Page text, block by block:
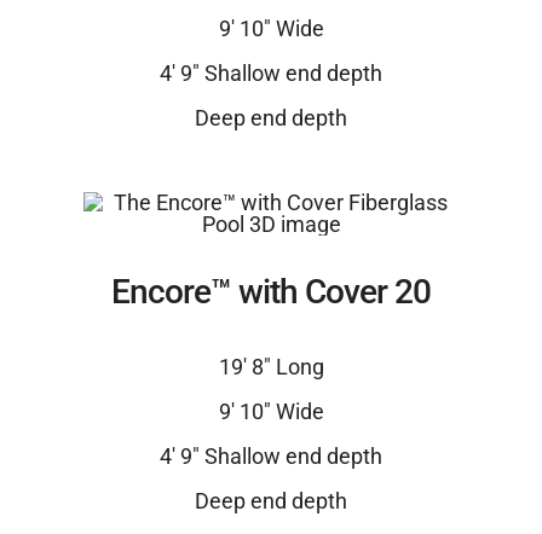
9′ 10″ Wide
4′ 9″ Shallow end depth
Deep end depth
Encore™ with Cover 20
19′ 8″ Long
9′ 10″ Wide
4′ 9″ Shallow end depth
Deep end depth